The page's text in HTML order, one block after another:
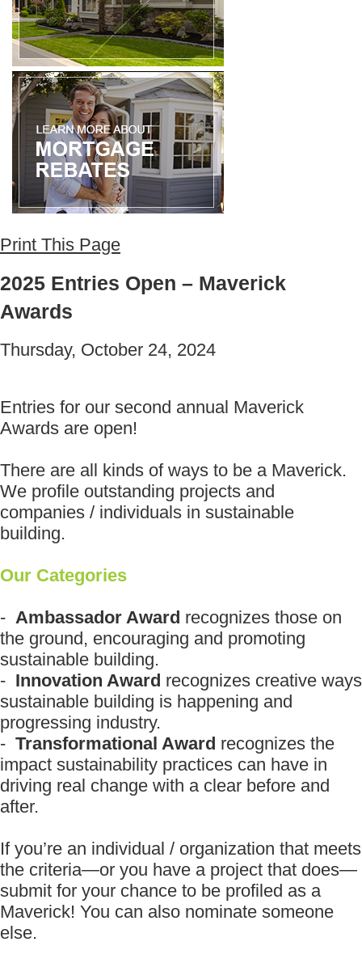
Print This Page
2025 Entries Open – Maverick
Awards
Thursday, October 24, 2024
Entries for our second annual Maverick
Awards are open!
There are all kinds of ways to be a Maverick.
We profile outstanding projects and
companies / individuals in sustainable
building.
Our Categories
- Ambassador Award recognizes those on
the ground, encouraging and promoting
sustainable building.
- Innovation Award recognizes creative ways
sustainable building is happening and
progressing industry.
- Transformational Award recognizes the
impact sustainability practices can have in
driving real change with a clear before and
after.
If you’re an individual / organization that meets
the criteria—or you have a project that does—
submit for your chance to be profiled as a
Maverick! You can also nominate someone
else.